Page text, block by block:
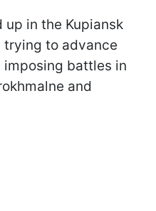
up in the Kupiansk
trying to advance
battles in
and